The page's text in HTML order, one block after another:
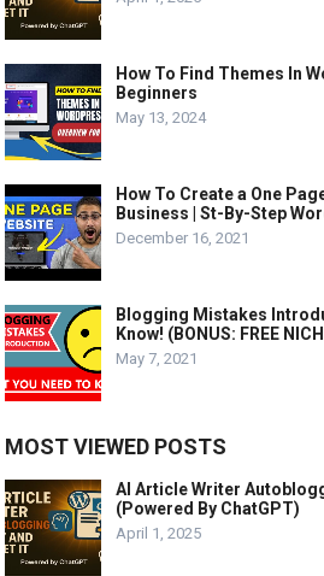
How To Find Themes In
Beginners
May 13, 2024
How To Create a One
Business | St-By-Step
December 16, 2021
Blogging Mistakes
Know! (BONUS: FREE
May 7, 2021
MOST VIEWED POSTS
AI Article Writer
(Powered By ChatGPT)
April 1, 2025